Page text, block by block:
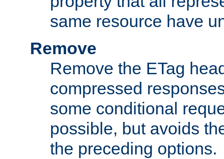
same resource have
Remove
Remove the ETag
compressed
some conditional
possible, but avoids
the preceding options.